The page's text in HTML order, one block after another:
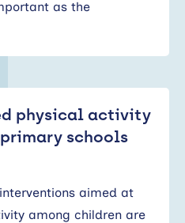
as the
physical activity
schools
aimed at
among children are